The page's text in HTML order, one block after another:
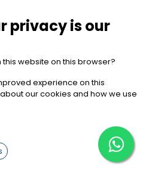
Follow us
privacy is our
website on this browser?
experience on this
our cookies and how we use